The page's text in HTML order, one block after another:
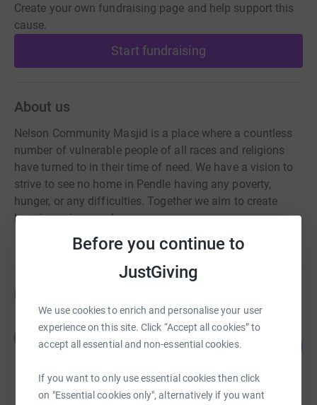
Before you continue to
JustGiving
We use cookies to enrich and personalise your user
experience on this site. Click “Accept all cookies” to
accept all essential and non-essential cookies.
If you want to only use essential cookies then click
on "Essential cookies only", alternatively if you want
Create your own fundraising page and help support this
cause.
Start fundraising
About us
Nelson Community Masjid is a place where a countless
number of vulnerable people of all races and religions
have turned to in their time of need. We have a vision to
strive to see no home in Pendle having any poverty,
hunger, or any difficulties. Together we aim to create
happiness in every home
Majid Ali
£10,419.21